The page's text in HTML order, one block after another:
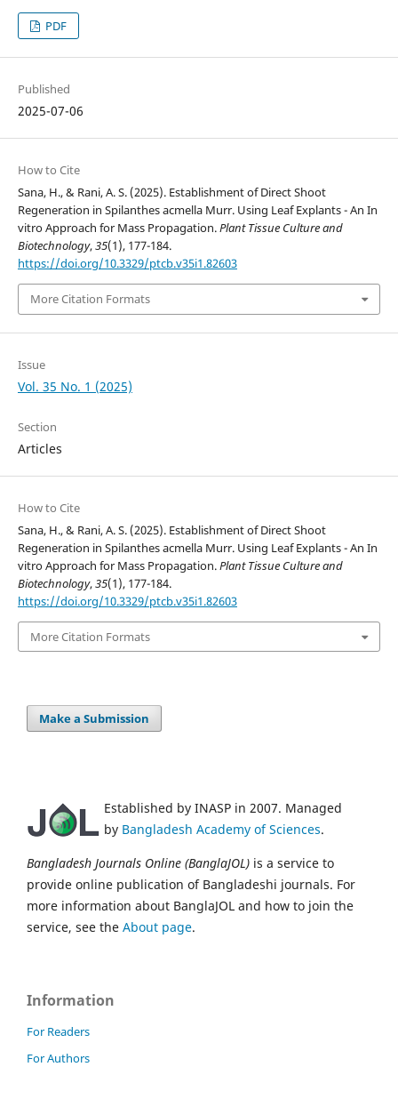
PDF
Published
2025-07-06
How to Cite
Sana, H., & Rani, A. S. (2025). Establishment of Direct Shoot
Regeneration in Spilanthes acmella Murr. Using Leaf Explants - An In
vitro Approach for Mass Propagation.Plant Tissue Culture and
Biotechnology,35(1), 177-184.
https://doi.org/10.3329/ptcb.v35i1.82603
More Citation Formats
Issue
Vol. 35 No. 1 (2025)
Section
Articles
How to Cite
Sana, H., & Rani, A. S. (2025). Establishment of Direct Shoot
Regeneration in Spilanthes acmella Murr. Using Leaf Explants - An In
vitro Approach for Mass Propagation.Plant Tissue Culture and
Biotechnology,35(1), 177-184.
https://doi.org/10.3329/ptcb.v35i1.82603
More Citation Formats
Make a Submission
Established by INASP in 2007. Managed
by Bangladesh Academy of Sciences.
Bangladesh Journals Online (BanglaJOL) is a service to
provide online publication of Bangladeshi journals. For
more information about BanglaJOL and how to join the
service, see the About page.
Information
For Readers
For Authors